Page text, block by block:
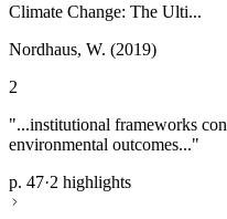
Climate Change: The Ulti...
Nordhaus, W. (2019)
2
"...institutional frameworks
environmental outcomes..."
p. 47·2 highlights